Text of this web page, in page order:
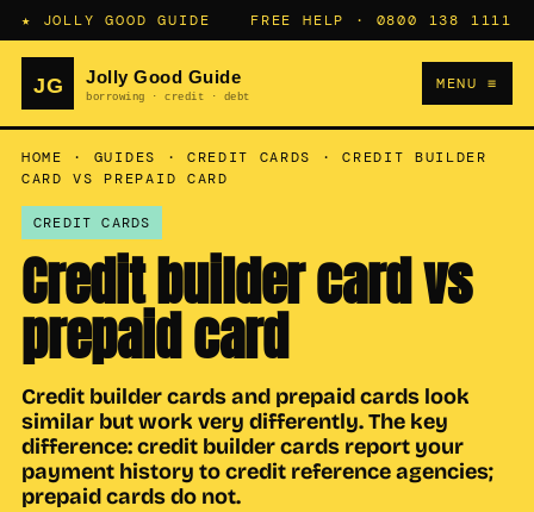
★ JOLLY GOOD GUIDE FREE HELP · 0800 138 1111
MENU ≡
HOME · GUIDES · CREDIT CARDS ·CREDIT BUILDER
CARD VS PREPAID CARD
CREDIT CARDS
Credit builder card vs
prepaid card
Credit builder cards and prepaid cards look
similar but work very differently. The key
difference: credit builder cards report your
payment history to credit reference agencies;
prepaid cards do not.